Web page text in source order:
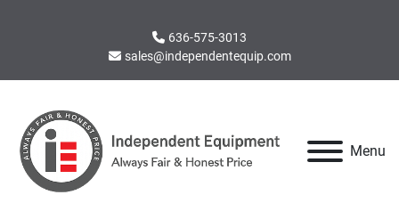
636-575-3013
sales@independentequip.com
Menu